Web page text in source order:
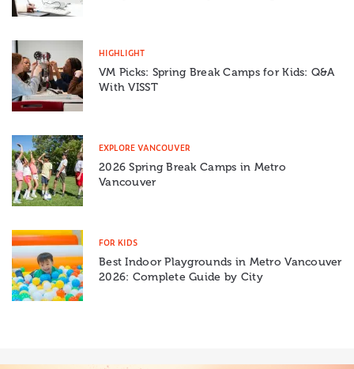
HIGHLIGHT
VM Picks: Spring Break Camps for Kids: Q&A
With VISST
EXPLORE VANCOUVER
2026 Spring Break Camps in Metro
Vancouver
FOR KIDS
Best Indoor Playgrounds in Metro Vancouver
2026: Complete Guide by City